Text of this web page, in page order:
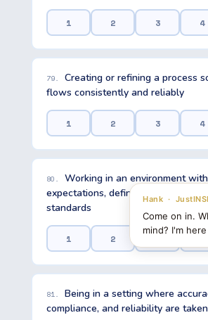
1 2 3 4
79.
Creating or refining a process
flows consistently and reliably
1 2 3 4
80.
Working in an environment
expectations, defined roles, and
standards
1 2
81.
Being in a setting where
compliance, and reliability are